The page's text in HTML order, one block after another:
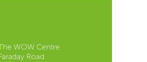
The WOW Centre
Faraday Road